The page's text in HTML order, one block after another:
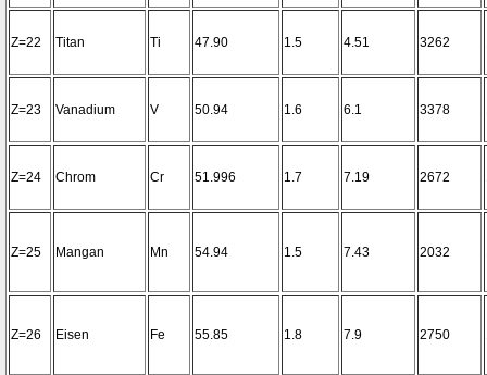
Z=22 Titan Ti 47.90 1.5 4.51 3262
Z=23 Vanadium V 50.94 1.6 6.1 3378
Z=24 Chrom Cr 51.996 1.7 7.19 2672
Z=25 Mangan Mn 54.94 1.5 7.43 2032
Z=26 Eisen Fe 55.85 1.8 7.9 2750